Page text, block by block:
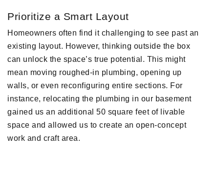
Prioritize a Smart Layout
Homeowners often find it challenging to see past an
existing layout. However, thinking outside the box
can unlock the space’s true potential. This might
mean moving roughed-in plumbing, opening up
walls, or even reconfiguring entire sections. For
instance, relocating the plumbing in our basement
gained us an additional 50 square feet of livable
space and allowed us to create an open-concept
work and craft area.